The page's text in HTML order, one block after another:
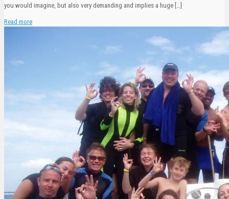
you would imagine, but also very demanding and implies a huge
Read more